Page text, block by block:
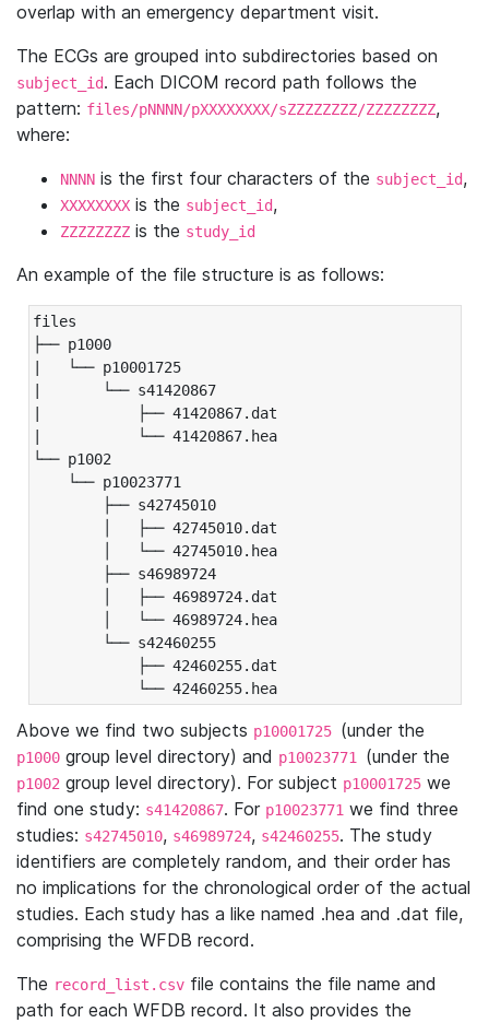
overlap with an emergency department visit.
The ECGs are grouped into subdirectories based on
subject_id. Each DICOM record path follows the
pattern: files/pNNNN/pXXXXXXXX/sZZZZZZZZ/ZZZZZZZZ,
where:
NNNN is the first four characters of the subject_id,
XXXXXXXX is the subject_id,
ZZZZZZZZ is the study_id
An example of the file structure is as follows:
files
├── p1000
|   └── p10001725
|       └── s41420867
|           ├── 41420867.dat
|           └── 41420867.hea
└── p1002
└── p10023771
├── s42745010
│   ├── 42745010.dat
│   └── 42745010.hea
├── s46989724
│   ├── 46989724.dat
│   └── 46989724.hea
└── s42460255
├── 42460255.dat
└── 42460255.hea
Above we find two subjects p10001725 (under the
p1000 group level directory) and p10023771 (under the
p1002 group level directory). For subject p10001725 we
find one study: s41420867. For p10023771 we find three
studies: s42745010, s46989724, s42460255. The study
identifiers are completely random, and their order has
no implications for the chronological order of the actual
studies. Each study has a like named .hea and .dat file,
comprising the WFDB record.
The record_list.csv file contains the file name and
path for each WFDB record. It also provides the